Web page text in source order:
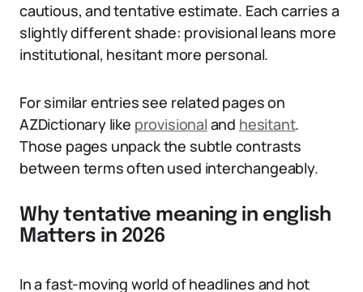
cautious, and tentative estimate. Each carries a
slightly different shade: provisional leans more
institutional, hesitant more personal.
For similar entries see related pages on
AZDictionary like provisional and hesitant.
Those pages unpack the subtle contrasts
between terms often used interchangeably.
Why tentative meaning in english
Matters in 2026
In a fast-moving world of headlines and hot